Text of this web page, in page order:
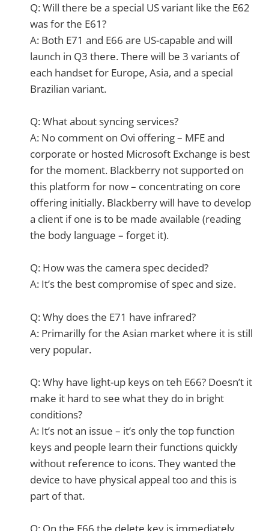
Q: Will there be a special US variant like the E62
was for the E61?
A: Both E71 and E66 are US-capable and will
launch in Q3 there. There will be 3 variants of
each handset for Europe, Asia, and a special
Brazilian variant.
Q: What about syncing services?
A: No comment on Ovi offering – MFE and
corporate or hosted Microsoft Exchange is best
for the moment. Blackberry not supported on
this platform for now – concentrating on core
offering initially. Blackberry will have to develop
a client if one is to be made available (reading
the body language – forget it).
Q: How was the camera spec decided?
A: It’s the best compromise of spec and size.
Q: Why does the E71 have infrared?
A: Primarilly for the Asian market where it is still
very popular.
Q: Why have light-up keys on teh E66? Doesn’t it
make it hard to see what they do in bright
conditions?
A: It’s not an issue – it’s only the top function
keys and people learn their functions quickly
without reference to icons. They wanted the
device to have physical appeal too and this is
part of that.